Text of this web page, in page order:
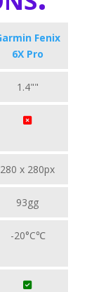
Fenix
6X Pro
1.4""
280 x 280px
93gg
-20°C℃